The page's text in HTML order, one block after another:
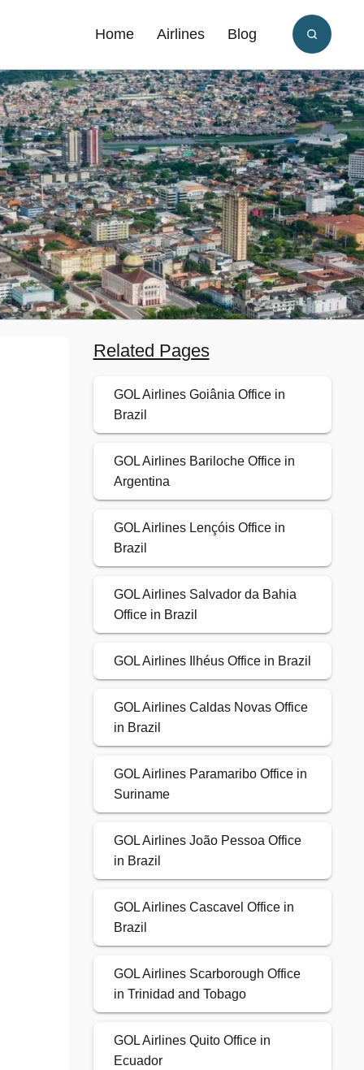
Home Airlines Blog
Related Pages
GOL Airlines Goiânia Office in
Brazil
GOL Airlines Bariloche Office in
Argentina
GOL Airlines Lençóis Office in
Brazil
GOL Airlines Salvador da Bahia
Office in Brazil
GOL Airlines Ilhéus Office in Brazil
GOL Airlines Caldas Novas Office
in Brazil
GOL Airlines Paramaribo Office in
Suriname
GOL Airlines João Pessoa Office
in Brazil
GOL Airlines Cascavel Office in
Brazil
GOL Airlines Scarborough Office
in Trinidad and Tobago
GOL Airlines Quito Office in
Ecuador